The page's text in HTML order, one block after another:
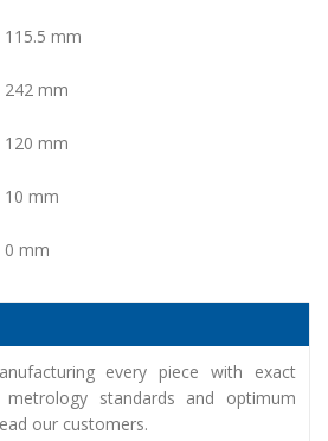
115.5 mm
242 mm
120 mm
10 mm
0 mm
every piece with exact
metrology standards and optimum
our customers.